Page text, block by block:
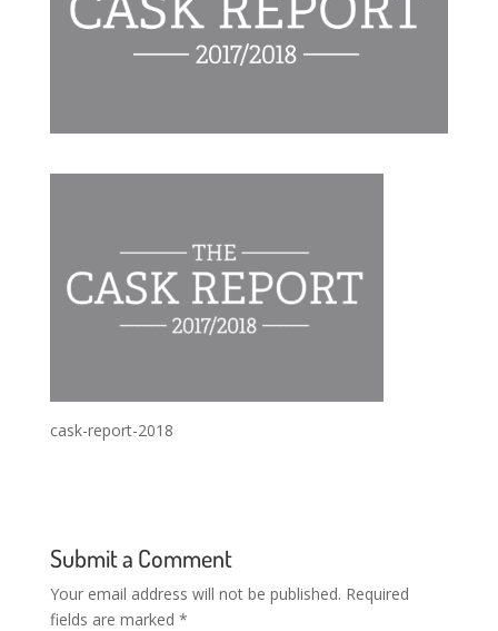
cask-report-2018
Submit a Comment
Your email address will not be published. Required
fields are marked *